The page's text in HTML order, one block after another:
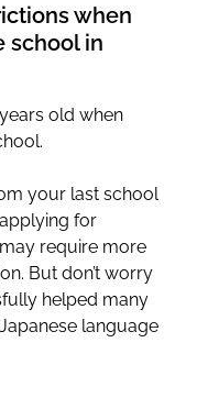
when
school in
old when
your last school
for
require more
But don’t worry
helped many
language